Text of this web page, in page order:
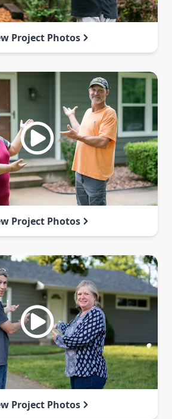
Project Photos
Project Photos
Project Photos